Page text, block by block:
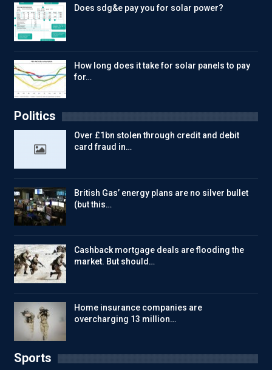
Does sdg&e pay you for solar power?
How long does it take for solar panels to pay
for…
Politics
Over £1bn stolen through credit and debit
card fraud in…
British Gas’ energy plans are no silver bullet
(but this…
Cashback mortgage deals are flooding the
market. But should…
Home insurance companies are
overcharging 13 million…
Sports